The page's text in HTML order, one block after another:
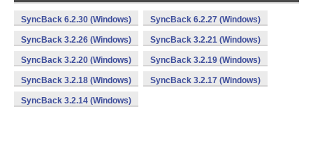
SyncBack 6.2.30 (Windows) SyncBack 6.2.27 (Windows)
SyncBack 3.2.26 (Windows) SyncBack 3.2.21 (Windows)
SyncBack 3.2.20 (Windows) SyncBack 3.2.19 (Windows)
SyncBack 3.2.18 (Windows) SyncBack 3.2.17 (Windows)
SyncBack 3.2.14 (Windows)